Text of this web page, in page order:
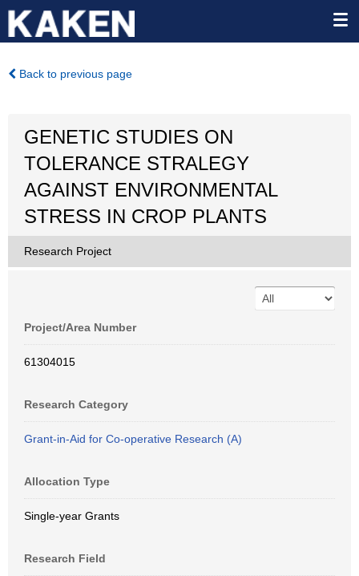
Back to previous page
GENETIC STUDIES ON
TOLERANCE STRALEGY
AGAINST ENVIRONMENTAL
STRESS IN CROP PLANTS
Research Project
Project/Area Number
61304015
Research Category
Grant-in-Aid for Co-operative Research (A)
Allocation Type
Single-year Grants
Research Field